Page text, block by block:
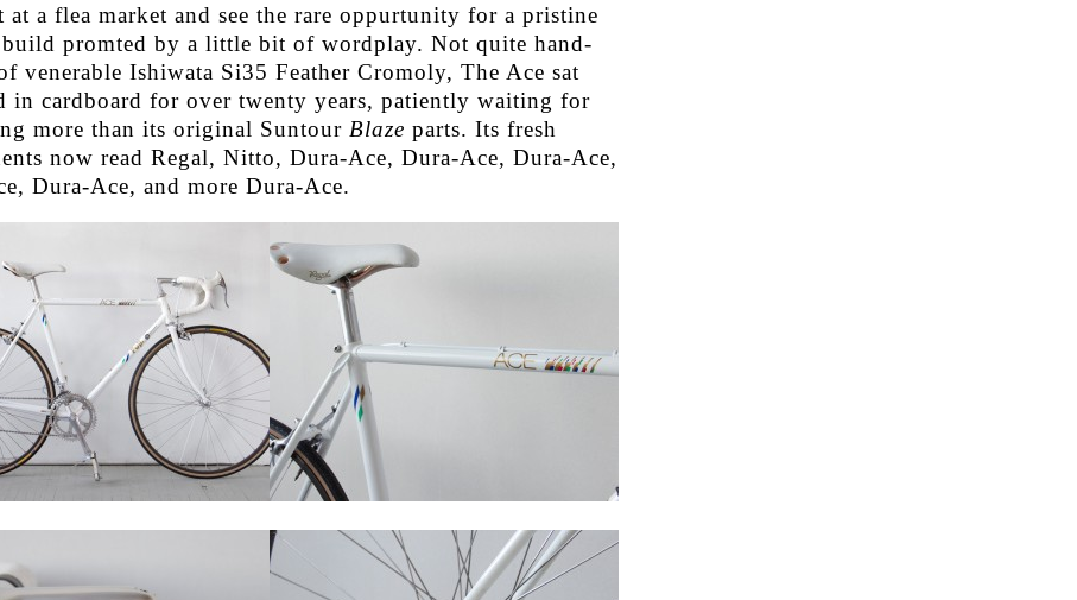
at a flea market and see the rare oppurtunity for a pristine
promted by a little bit of wordplay. Not quite hand-
venerable Ishiwata Si35 Feather Cromoly, The Ace sat
in cardboard for over twenty years, patiently waiting for
more than its original Suntour Blaze parts. Its fresh
now read Regal, Nitto, Dura-Ace, Dura-Ace, Dura-Ace,
Dura-Ace, and more Dura-Ace.